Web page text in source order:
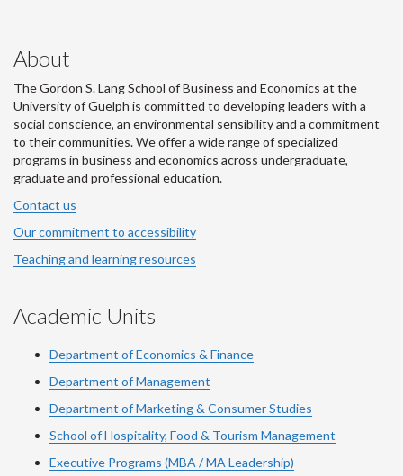
About
The Gordon S. Lang School of Business and Economics at the
University of Guelph is committed to developing leaders with a
social conscience, an environmental sensibility and a commitment
to their communities. We offer a wide range of specialized
programs in business and economics across undergraduate,
graduate and professional education.
Contact us
Our commitment to accessibility
Teaching and learning resources
Academic Units
Department of Economics & Finance
Department of Management
Department of Marketing & Consumer Studies
School of Hospitality, Food & Tourism Management
Executive Programs (MBA / MA Leadership)